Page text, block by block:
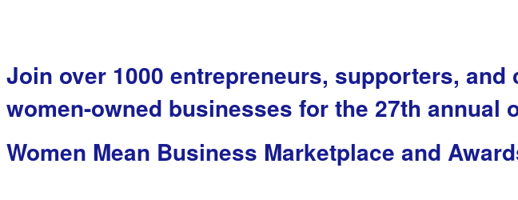
Join over 1000 entrepreneurs, supporters,
women-owned businesses for the 27th annual
Women Mean Business Marketplace and